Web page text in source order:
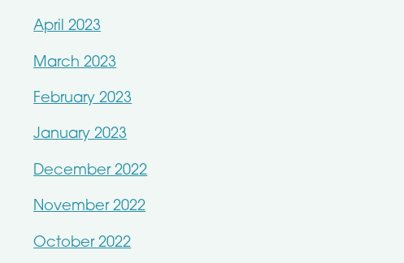
April 2023
March 2023
February 2023
January 2023
December 2022
November 2022
October 2022